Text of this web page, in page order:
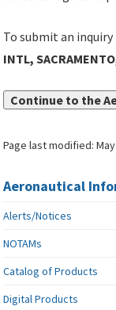
To submit an
INTL,
Continue to the
Page last modified:
Aeronautical
Alerts/Notices
NOTAMs
Catalog of Products
Digital Products